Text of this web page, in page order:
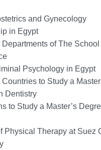
and Gynecology
in Egypt
Departments of The School
Psychology in Egypt
to Study a
Dentistry
to Study a Master’s
Physical Therapy at Suez